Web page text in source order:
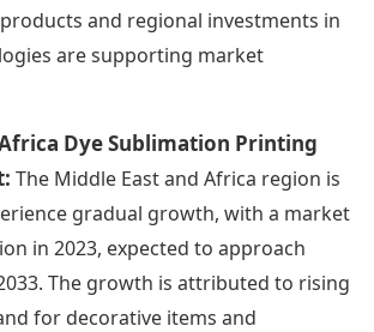
and regional investments in
are supporting market
Dye Sublimation Printing
The Middle East and Africa region is
gradual growth, with a market
in 2023, expected to approach
The growth is attributed to rising
for decorative items and